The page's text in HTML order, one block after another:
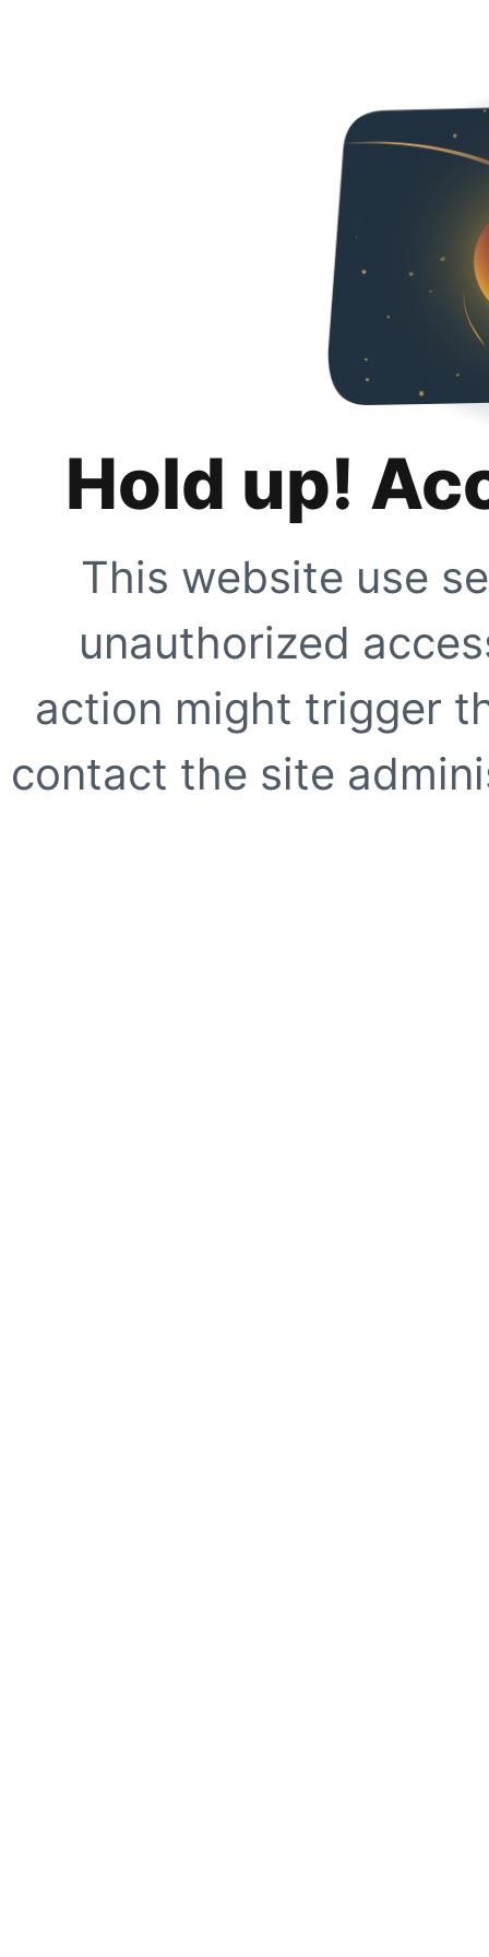
Hold up!
This website use
unauthorized
action might trigger
contact the site